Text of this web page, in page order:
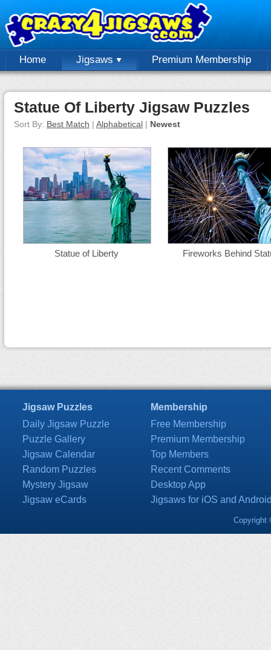
Home Jigsaws Premium Membership
Statue Of Liberty Jigsaw Puzzles
Sort By: Best Match | Alphabetical | Newest
Statue of Liberty Fireworks Behind
Jigsaw Puzzles
Daily Jigsaw Puzzle
Puzzle Gallery
Jigsaw Calendar
Random Puzzles
Mystery Jigsaw
Jigsaw eCards
Membership
Free Membership
Premium Membership
Top Members
Recent Comments
Desktop App
Jigsaws for iOS and
Copyright